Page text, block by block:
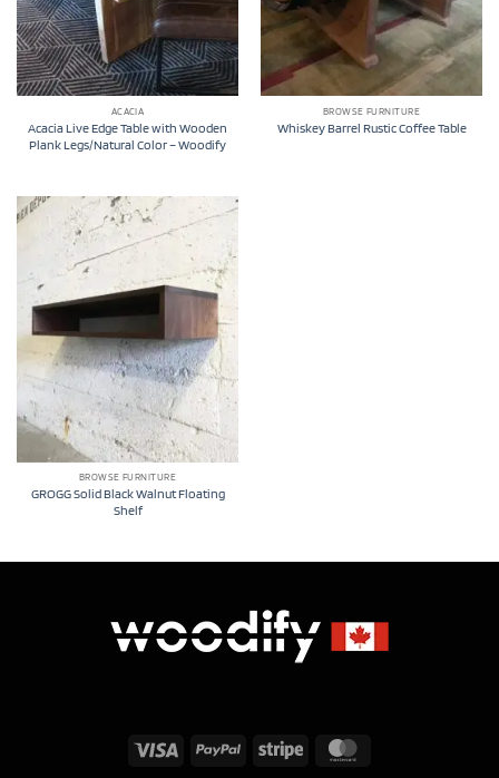
ACACIA
Acacia Live Edge Table with Wooden
Plank Legs/Natural Color – Woodify
BROWSE FURNITURE
Whiskey Barrel Rustic Coffee Table
BROWSE FURNITURE
GROGG Solid Black Walnut Floating
Shelf
Visa PayPal Stripe